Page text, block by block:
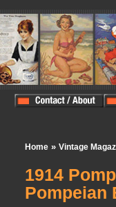
Home » Vintage
1914
Pompeian